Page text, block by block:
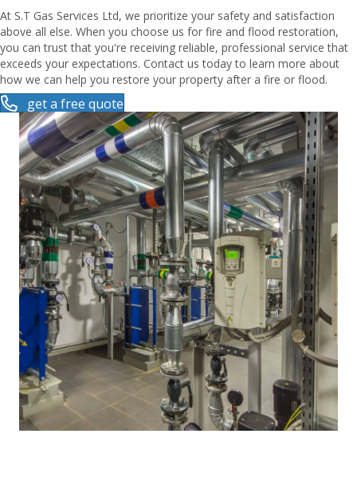
At S.T Gas Services Ltd, we prioritize your safety and satisfaction
above all else. When you choose us for fire and flood restoration,
you can trust that you're receiving reliable, professional service that
exceeds your expectations. Contact us today to learn more about
how we can help you restore your property after a fire or flood.
get a free quote